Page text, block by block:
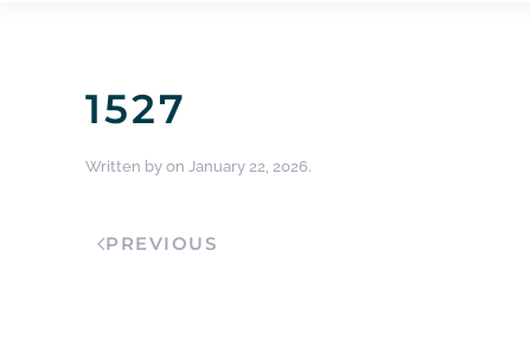
1527
Written by on January 22, 2026.
PREVIOUS